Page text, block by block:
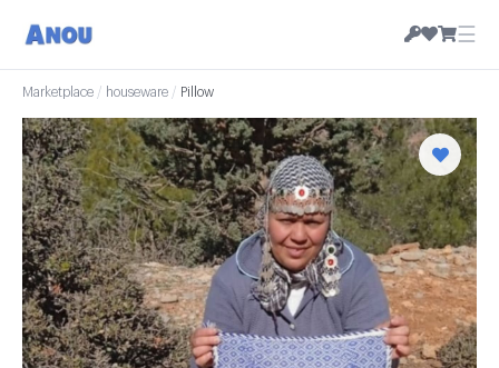
☰
Marketplace / houseware / Pillow